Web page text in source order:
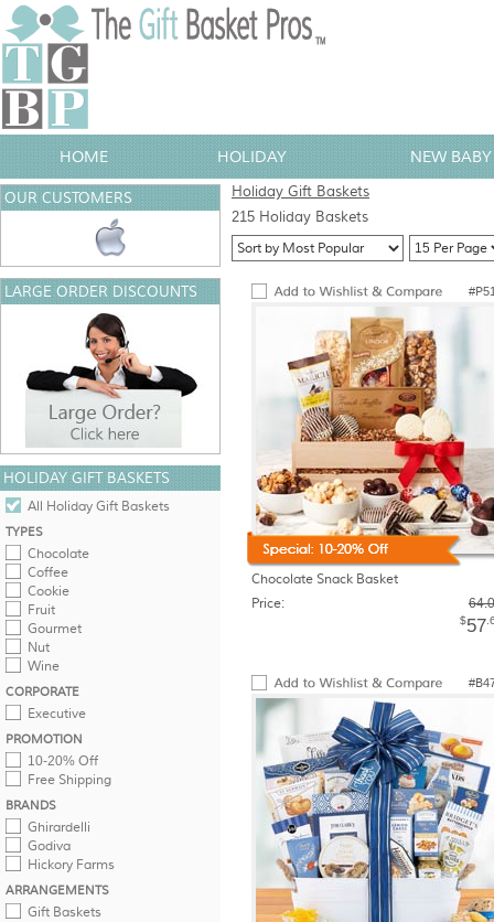
HOME HOLIDAY NEW
Holiday Gift Baskets
215 Holiday Baskets
Chocolate Snack Basket
Price:
$57
OUR CUSTOMERS
LARGE ORDER DISCOUNTS
HOLIDAY GIFT BASKETS
All Holiday Gift Baskets
TYPES
Chocolate
Coffee
Cookie
Fruit
Gourmet
Nut
Wine
CORPORATE
Executive
PROMOTION
10-20% Off
Free Shipping
BRANDS
Ghirardelli
Godiva
Hickory Farms
ARRANGEMENTS
Gift Baskets